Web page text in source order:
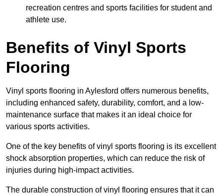
recreation centres and sports facilities for student and
athlete use.
Benefits of Vinyl Sports
Flooring
Vinyl sports flooring in Aylesford offers numerous benefits,
including enhanced safety, durability, comfort, and a low-
maintenance surface that makes it an ideal choice for
various sports activities.
One of the key benefits of vinyl sports flooring is its excellent
shock absorption properties, which can reduce the risk of
injuries during high-impact activities.
The durable construction of vinyl flooring ensures that it can